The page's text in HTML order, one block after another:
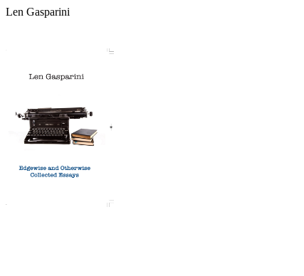
Len Gasparini